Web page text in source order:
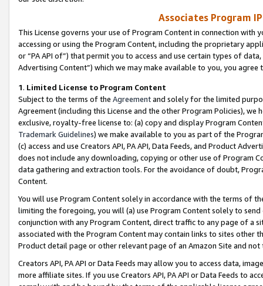
Associates Program
This License governs your use of Program Content in connection
accessing or using the Program Content, including the proprietary
or “PA API of”) that permit you to access and use certain types of
Advertising Content”) which we may make available to you, you agree
1. Limited License to Program Content
Subject to the terms of the Agreementand solely for the limited
Agreement (including this License and the other Program Policies),
exclusive, royalty-free license to: (a) copy and display Program
Trademark Guidelines) we make available to you as part of the
(c) access and use Creators API, PA API, Data Feeds, and Product
does not include any downloading, copying or other use of Program
data gathering and extraction tools. For the avoidance of doubt,
Content.
You will use Program Content solely in accordance with the terms of
limiting the foregoing, you will (a) use Program Content solely to
conjunction with any Program Content, direct traffic to any page of a
associated with the Program Content may contain links to sites other
Product detail page or other relevant page of an Amazon Site and not
Creators API, PA API or Data Feeds may allow you to access data,
more affiliate sites. If you use Creators API, PA API or Data Feeds to